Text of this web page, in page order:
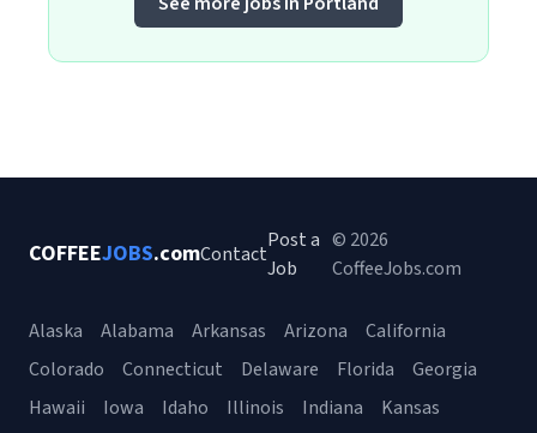
COFFEEJOBS.comContact
Post a
Job
© 2026
CoffeeJobs.com
Alaska Alabama Arkansas Arizona
California
Colorado
Connecticut Delaware Florida
Georgia
Hawaii
Iowa Idaho Illinois Indiana Kansas